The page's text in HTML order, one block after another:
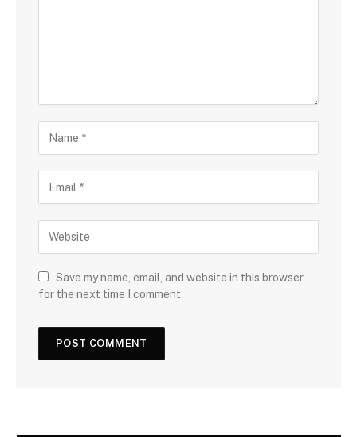
Save my name, email, and website in this browser
for the next time I comment.